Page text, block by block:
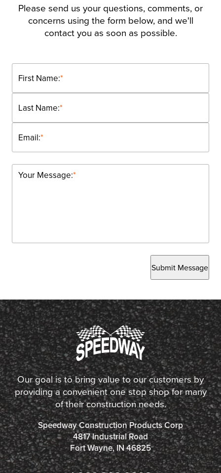
Please send us your questions, comments, or
concerns using the form below, and we'll
contact you as soon as possible.
*
First Name:
*
Last Name:
*
Email:
*
Your Message:
Submit Message
Our goal is to bring value to our customers by
providing a convenient one stop shop for many
of their construction needs.
Speedway Construction Products Corp
4817 Industrial Road
Fort Wayne, IN 46825